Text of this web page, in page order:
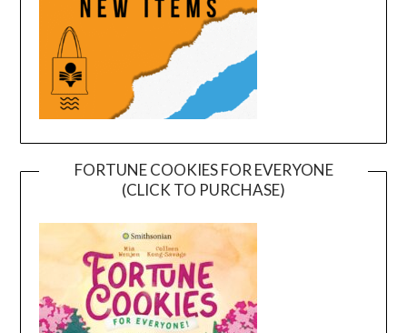
FORTUNE COOKIES FOR EVERYONE
(CLICK TO PURCHASE)